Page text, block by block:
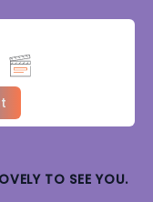
TO SEE YOU.